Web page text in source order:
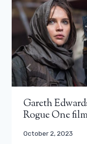
Gareth
Rogue One
October 2, 2023